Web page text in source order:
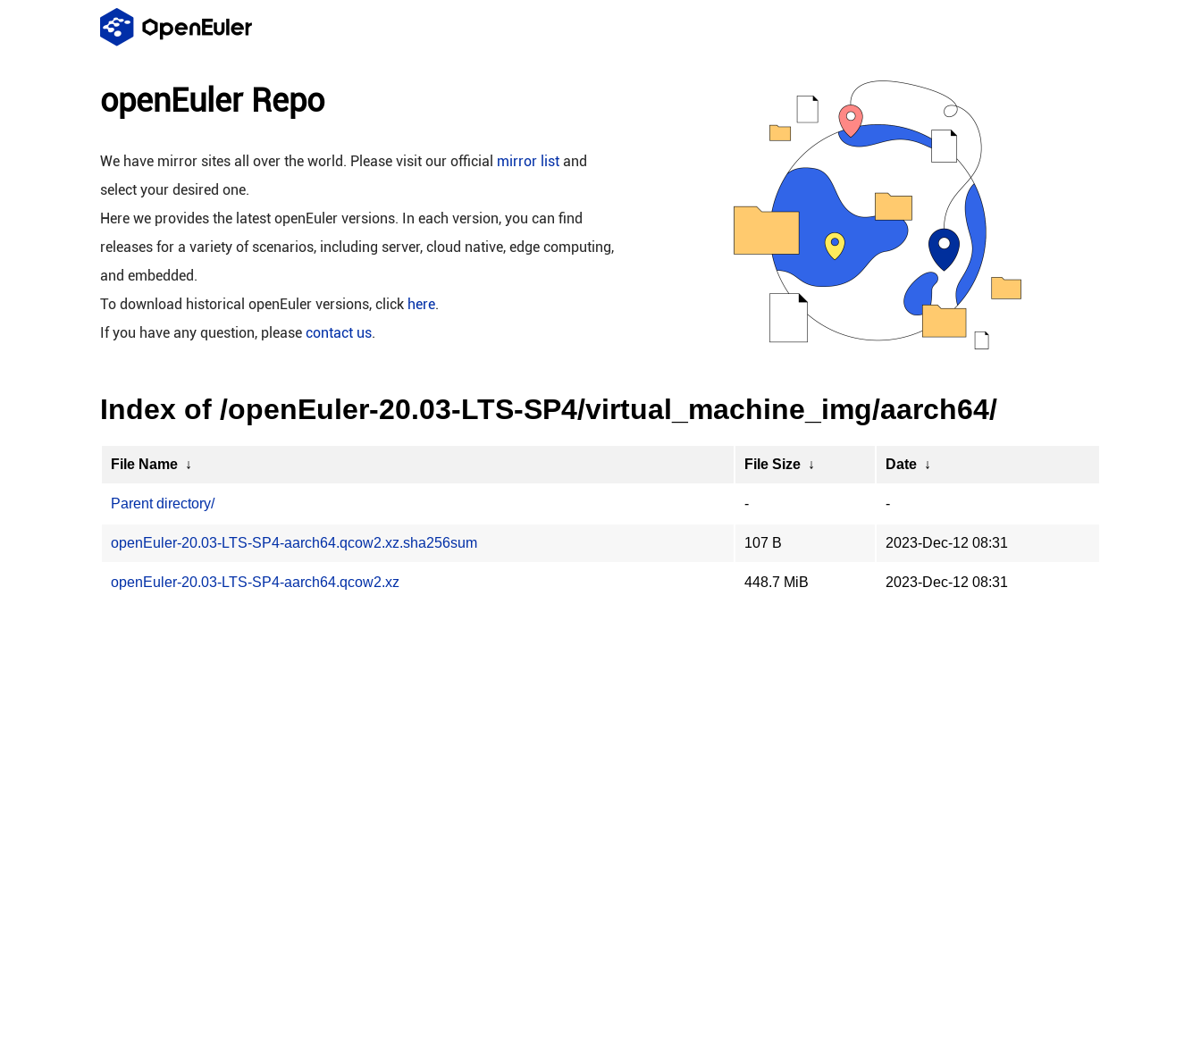
openEuler Repo
We have mirror sites all over the world. Please visit our official mirror list and
select your desired one.
Here we provides the latest openEuler versions. In each version, you can find
releases for a variety of scenarios, including server, cloud native, edge computing,
and embedded.
To download historical openEuler versions, click here.
If you have any question, please contact us.
Index of /openEuler-20.03-LTS-SP4/virtual_machine_img/aarch64/
File Name ↓ File Size ↓ Date ↓
Parent directory/ - -
openEuler-20.03-LTS-SP4-aarch64.qcow2.xz.sha256sum 107 B 2023-Dec-12 08:31
openEuler-20.03-LTS-SP4-aarch64.qcow2.xz 448.7 MiB 2023-Dec-12 08:31